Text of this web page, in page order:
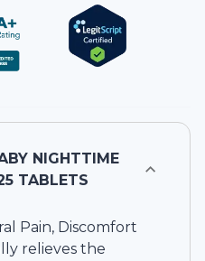
NIGHTTIME
TABLETS
Pain, Discomfort
relieves the